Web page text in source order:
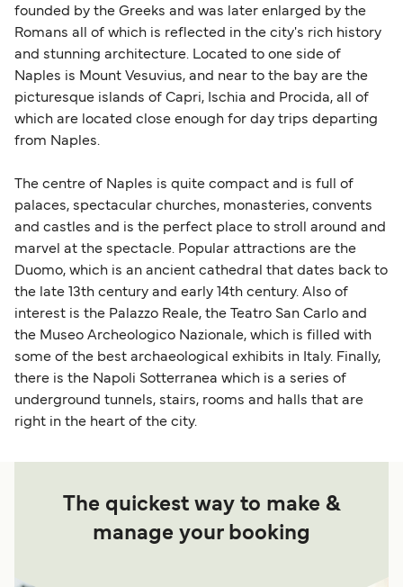
founded by the Greeks and was later enlarged by the
Romans all of which is reflected in the city's rich history
and stunning architecture. Located to one side of
Naples is Mount Vesuvius, and near to the bay are the
picturesque islands of Capri, Ischia and Procida, all of
which are located close enough for day trips departing
from Naples.
The centre of Naples is quite compact and is full of
palaces, spectacular churches, monasteries, convents
and castles and is the perfect place to stroll around and
marvel at the spectacle. Popular attractions are the
Duomo, which is an ancient cathedral that dates back to
the late 13th century and early 14th century. Also of
interest is the Palazzo Reale, the Teatro San Carlo and
the Museo Archeologico Nazionale, which is filled with
some of the best archaeological exhibits in Italy. Finally,
there is the Napoli Sotterranea which is a series of
underground tunnels, stairs, rooms and halls that are
right in the heart of the city.
The quickest way to make &
manage your booking